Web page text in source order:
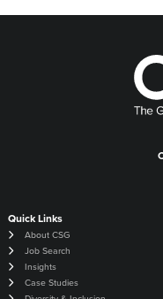
Quick Links
About CSG
Job Search
Insights
Case Studies